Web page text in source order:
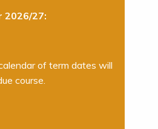
2026/27:
of term dates will
course.